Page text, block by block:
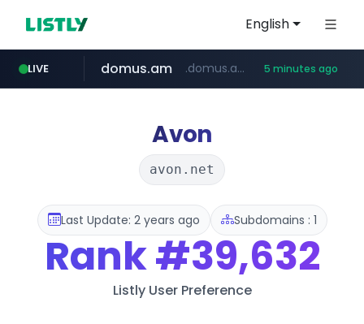
English
LIVE
wildberries.am www.wildberries.am/*******/*****...
domus.am .domus.am/********/*****... 5 minutes ago
superboss.cc ******.superboss.cc/**********
naver.com ****.naver.com/***/*****...
instagram.com www.instagram.com/*/*****...
aptgin.com .aptgin.com/****/*****...
Avon
avon.net
Last Update: 2 years ago Subdomains : 1
Rank#39,632
Listly User Preference